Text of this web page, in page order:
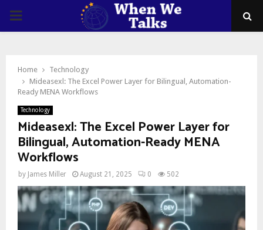
PRIMARY
Home
Technology
Mideasexl: The Excel Power Layer for Bilingual, Automation-
Ready MENA Workflows
Technology
Mideasexl: The Excel Power Layer for
Bilingual, Automation-Ready MENA
Workflows
by James Miller August 21, 2025 0 502